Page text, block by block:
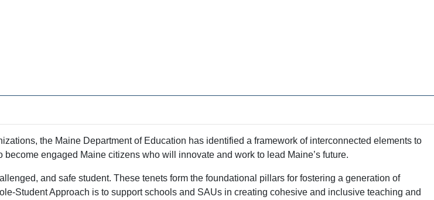
the Maine Department of Education has identified a framework of interconnected elements to
engaged Maine citizens who will innovate and work to lead Maine’s future.
and safe student. These tenets form the foundational pillars for fostering a generation of
Student Approach is to support schools and SAUs in creating cohesive and inclusive teaching and